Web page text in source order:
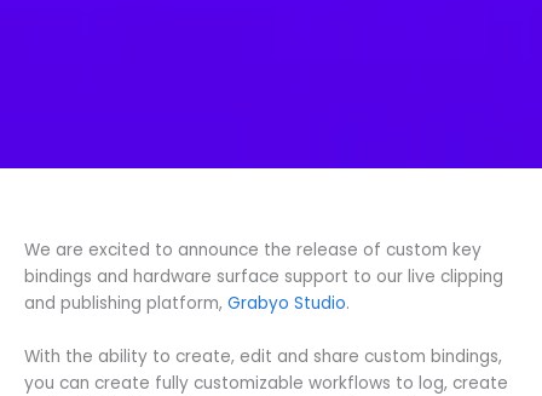
We are excited to announce the release of custom key
bindings and hardware surface support to our live clipping
and publishing platform, Grabyo Studio.
With the ability to create, edit and share custom bindings,
you can create fully customizable workflows to log, create